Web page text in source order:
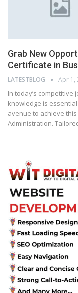
Grab New
Certificate in
LATESTBLOG Apr 1,
In today’s
knowledge is
avenue to achieve
Administration.